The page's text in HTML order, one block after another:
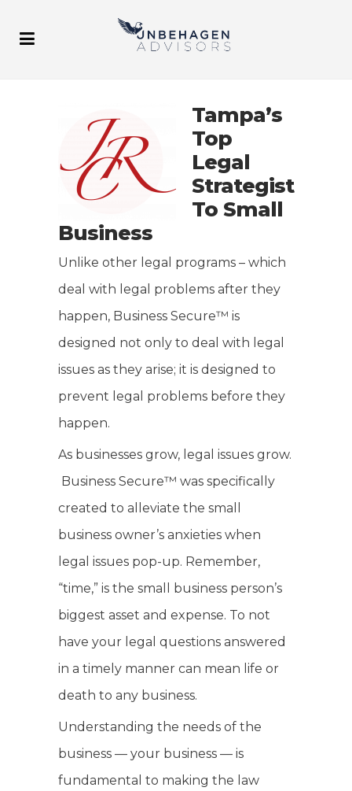
Tampa’s
Top
Legal
Strategist
To Small
Business
Unlike other legal programs – which
deal with legal problems after they
happen, Business Secure™ is
designed not only to deal with legal
issues as they arise; it is designed to
prevent legal problems before they
happen.
As businesses grow, legal issues grow.
Business Secure™ was specifically
created to alleviate the small
business owner’s anxieties when
legal issues pop-up. Remember,
“time,” is the small business person’s
biggest asset and expense. To not
have your legal questions answered
in a timely manner can mean life or
death to any business.
Understanding the needs of the
business — your business — is
fundamental to making the law